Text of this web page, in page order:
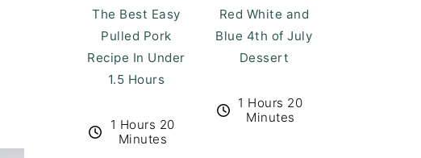
The Best Easy
Pulled Pork
Recipe In Under
1.5 Hours
1 Hours 20
Minutes
Red White and
Blue 4th of July
Dessert
1 Hours 20
Minutes